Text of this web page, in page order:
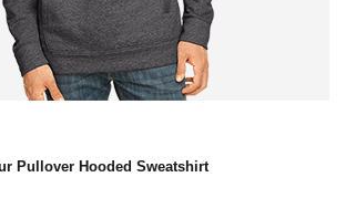
Pullover Hooded Sweatshirt